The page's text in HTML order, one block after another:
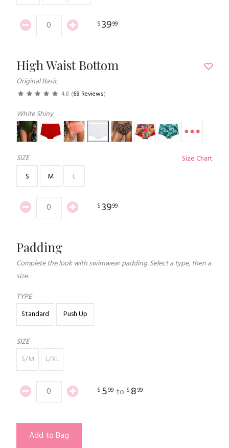
$3999
High Waist Bottom
Original Basic
4.8 (68 Reviews)
White Shiny
SIZE
Size Chart
S
M L
$3999
Padding
Complete the look with swimwear padding. Select a type, then a
size.
TYPE
Standard
Push Up
SIZE
S/M
L/XL
$ 599 to $ 899
Add to Bag